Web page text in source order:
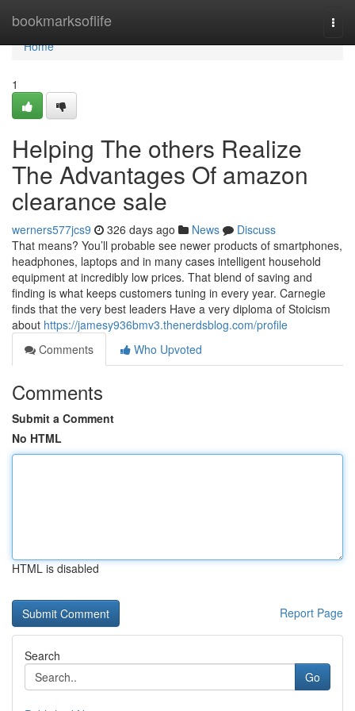
bookmarksoflife
Home
Home
1
Helping The others Realize
The Advantages Of amazon
clearance sale
werners577jcs9 326 days ago News
Discuss
That means? You’ll probable see newer products of smartphones,
headphones, laptops and in many cases intelligent household
equipment at incredibly low prices. That blend of saving and
finding is what keeps customers tuning in every year. Carnegie
finds that the very best leaders Have a very diploma of Stoicism
about https://jamesy936bmv3.thenerdsblog.com/profile
Comments
Who Upvoted
Comments
Submit a Comment
No HTML
HTML is disabled
Report Page
Search
Go